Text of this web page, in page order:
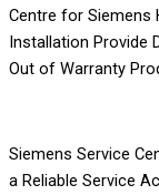
Centre for Siemens
Installation Provide
Out of Warranty
Siemens Service
a Reliable Service